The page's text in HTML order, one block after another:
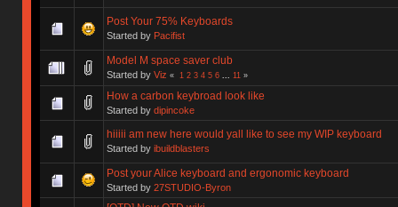
Post Your 75% Keyboards
Started by Pacifist
Model M space saver club
Started by Viz « 1 2 3 4 5 6 11 »
How a carbon keybroad look like
Started by dipincoke
hiiiii am new here would yall like to see my WIP keyboard
Started by ibuildblasters
Post your Alice keyboard and ergonomic keyboard
Started by 27STUDIO-Byron